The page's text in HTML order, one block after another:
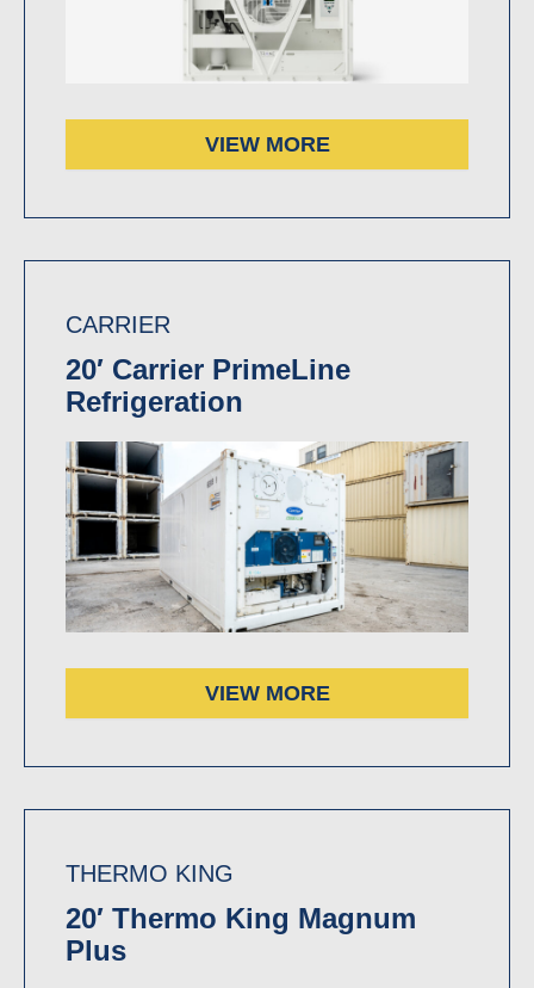
VIEW MORE
CARRIER
20′ Carrier PrimeLine
Refrigeration
VIEW MORE
THERMO KING
20′ Thermo King Magnum
Plus